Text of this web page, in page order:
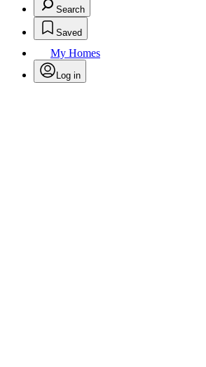
Search
Saved
My Homes
Log in